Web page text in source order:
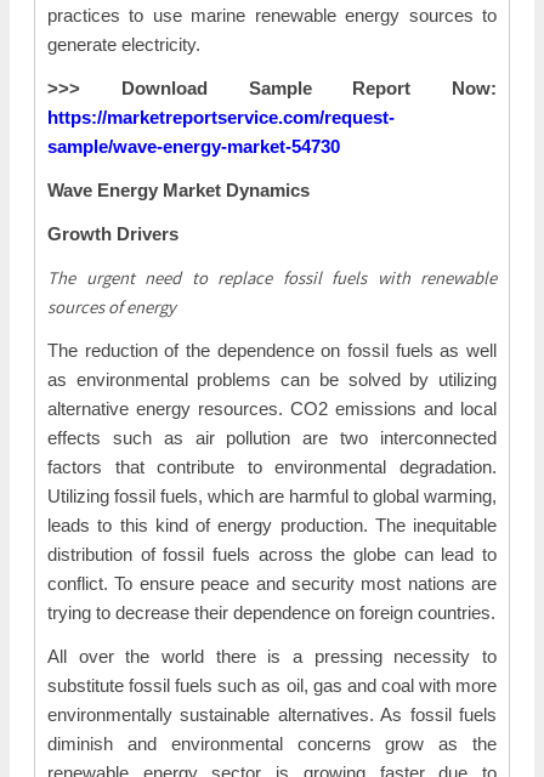
practices to use marine renewable energy sources to
generate electricity.
>>> Download Sample Report Now:
https://marketreportservice.com/request-
sample/wave-energy-market-54730
Wave Energy Market Dynamics
Growth Drivers
The urgent need to replace fossil fuels with renewable
sources of energy
The reduction of the dependence on fossil fuels as well
as environmental problems can be solved by utilizing
alternative energy resources. CO2 emissions and local
effects such as air pollution are two interconnected
factors that contribute to environmental degradation.
Utilizing fossil fuels, which are harmful to global warming,
leads to this kind of energy production. The inequitable
distribution of fossil fuels across the globe can lead to
conflict. To ensure peace and security most nations are
trying to decrease their dependence on foreign countries.
All over the world there is a pressing necessity to
substitute fossil fuels such as oil, gas and coal with more
environmentally sustainable alternatives. As fossil fuels
diminish and environmental concerns grow as the